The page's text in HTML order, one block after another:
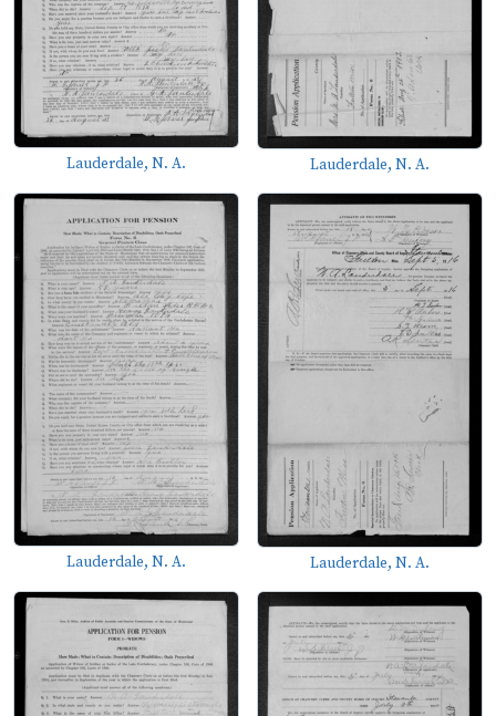
Lauderdale, N. A. Lauderdale, N. A.
Lauderdale, N. A. Lauderdale, N. A.